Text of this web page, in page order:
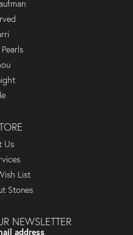
Us
List
Stones
NEWSLETTER
address